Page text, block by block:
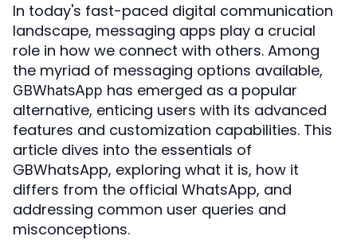
In today's fast-paced digital communication
landscape, messaging apps play a crucial
role in how we connect with others. Among
the myriad of messaging options available,
GBWhatsApp has emerged as a popular
alternative, enticing users with its advanced
features and customization capabilities. This
article dives into the essentials of
GBWhatsApp, exploring what it is, how it
differs from the official WhatsApp, and
addressing common user queries and
misconceptions.